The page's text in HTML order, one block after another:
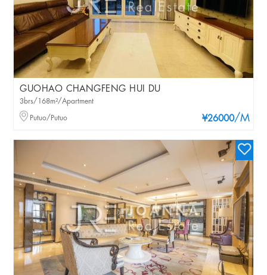
GUOHAO CHANGFENG HUI DU
¥26000/M
3brs/168m²/Apartment
Putuo/Putuo